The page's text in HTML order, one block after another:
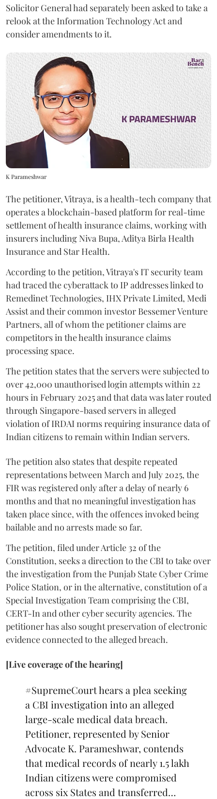
Solicitor General had separately been asked to take a
relook at the Information Technology Act and
consider amendments to it.
K Parameshwar
The petitioner, Vitraya, is a health-tech company that
operates a blockchain-based platform for real-time
settlement of health insurance claims, working with
insurers including Niva Bupa, Aditya Birla Health
Insurance and Star Health.
According to the petition, Vitraya's IT security team
had traced the cyberattack to IP addresses linked to
Remedinet Technologies, IHX Private Limited, Medi
Assist and their common investor Bessemer Venture
Partners, all of whom the petitioner claims are
competitors in the health insurance claims
processing space.
The petition states that the servers were subjected to
over 42,000 unauthorised login attempts within 22
hours in February 2025 and that data was later routed
through Singapore-based servers in alleged
violation of IRDAI norms requiring insurance data of
Indian citizens to remain within Indian servers.
The petition also states that despite repeated
representations between March and July 2025, the
FIR was registered only after a delay of nearly 6
months and that no meaningful investigation has
taken place since, with the offences invoked being
bailable and no arrests made so far.
The petition, filed under Article 32 of the
Constitution, seeks a direction to the CBI to take over
the investigation from the Punjab State Cyber Crime
Police Station, or in the alternative, constitution of a
Special Investigation Team comprising the CBI,
CERT-In and other cyber security agencies. The
petitioner has also sought preservation of electronic
evidence connected to the alleged breach.
[Live coverage of the hearing]
#SupremeCourthears a plea seeking
a CBI investigation into an alleged
large-scale medical data breach.
Petitioner, represented by Senior
Advocate K. Parameshwar, contends
that medical records of nearly 1.5 lakh
Indian citizens were compromised
across six States and transferred…